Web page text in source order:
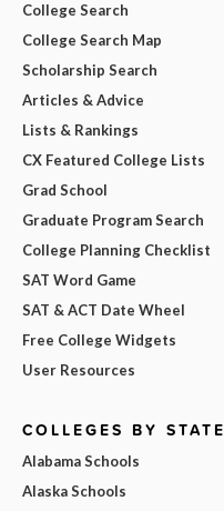
College Search
College Search Map
Scholarship Search
Articles & Advice
Lists & Rankings
CX Featured College Lists
Grad School
Graduate Program Search
College Planning Checklist
SAT Word Game
SAT & ACT Date Wheel
Free College Widgets
User Resources
COLLEGES BY STATE
Alabama Schools
Alaska Schools